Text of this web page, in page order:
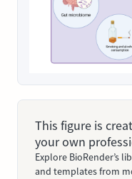
This figure is
your own
Explore BioRender’s
and templates from